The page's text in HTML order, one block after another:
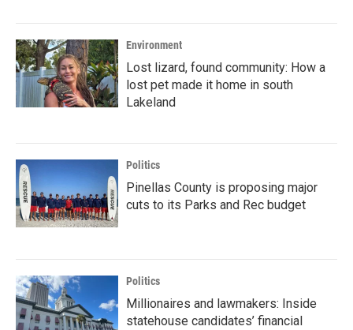
Environment
Lost lizard, found community: How a
lost pet made it home in south
Lakeland
Politics
Pinellas County is proposing major
cuts to its Parks and Rec budget
Politics
Millionaires and lawmakers: Inside
statehouse candidates’ financial